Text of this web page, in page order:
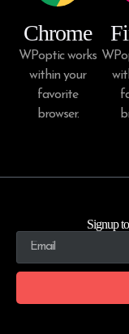
Chrome
WPoptic works
within your
favorite
browser.
Signup